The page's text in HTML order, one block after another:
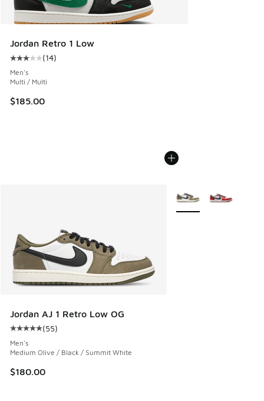
Jordan Retro 1 Low
Average customer rating - [3 out of 5 stars], 14 reviews
(14)
Men's
Multi / Multi
$185.00
Jordan AJ 1 Retro Low OG
Average customer rating - [5 out of 5 stars], 55 reviews
(55)
Men's
Medium Olive / Black / Summit White
$180.00
More Colors Available